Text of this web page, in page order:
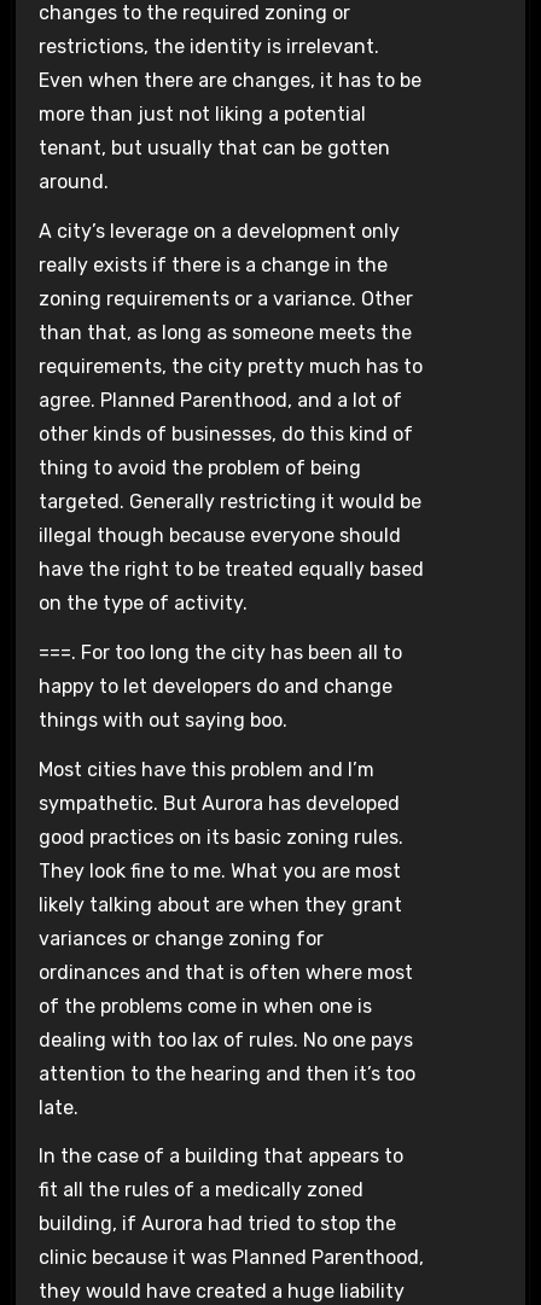
changes to the required zoning or
restrictions, the identity is irrelevant.
Even when there are changes, it has to be
more than just not liking a potential
tenant, but usually that can be gotten
around.
A city’s leverage on a development only
really exists if there is a change in the
zoning requirements or a variance. Other
than that, as long as someone meets the
requirements, the city pretty much has to
agree. Planned Parenthood, and a lot of
other kinds of businesses, do this kind of
thing to avoid the problem of being
targeted. Generally restricting it would be
illegal though because everyone should
have the right to be treated equally based
on the type of activity.
===. For too long the city has been all to
happy to let developers do and change
things with out saying boo.
Most cities have this problem and I’m
sympathetic. But Aurora has developed
good practices on its basic zoning rules.
They look fine to me. What you are most
likely talking about are when they grant
variances or change zoning for
ordinances and that is often where most
of the problems come in when one is
dealing with too lax of rules. No one pays
attention to the hearing and then it’s too
late.
In the case of a building that appears to
fit all the rules of a medically zoned
building, if Aurora had tried to stop the
clinic because it was Planned Parenthood,
they would have created a huge liability